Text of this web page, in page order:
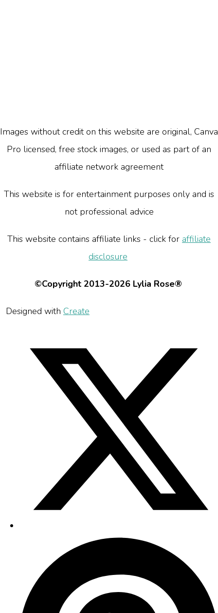
Images without credit on this website are original, Canva
Pro licensed, free stock images, or used as part of an
affiliate network agreement
This website is for entertainment purposes only and is
not professional advice
This website contains affiliate links - click for affiliate
disclosure
©Copyright 2013-2026 Lylia Rose®
Designed with Create